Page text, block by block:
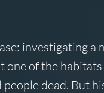
investigating a
one of the
dead. But